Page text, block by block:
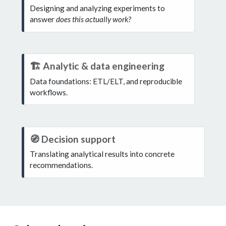
o
t
e
Designing and analyzing experiments to
answerdoes this actually work?
N
o
t
e
🏗️ Analytic & data engineering
Data foundations: ETL/ELT, and reproducible
workflows.
N
o
t
e
🧭 Decision support
Translating analytical results into concrete
recommendations.